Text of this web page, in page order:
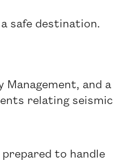
safe destination.
and a
relating seismic
to handle